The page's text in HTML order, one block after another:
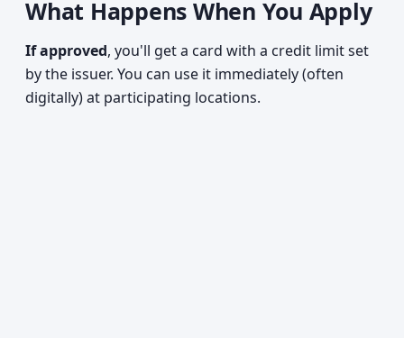
What Happens When You Apply
If approved, you'll get a card with a credit limit set
by the issuer. You can use it immediately (often
digitally) at participating locations.